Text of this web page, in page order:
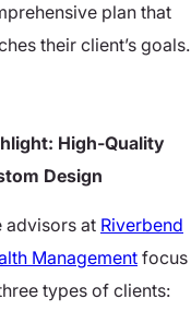
plan that
their client’s goals.
High-Quality
Design
advisors at Riverbend
Management focus
types of clients: